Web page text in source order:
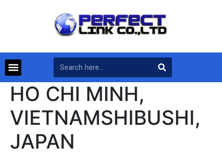
HO CHI MINH,
VIETNAMSHIBUSHI,
JAPAN